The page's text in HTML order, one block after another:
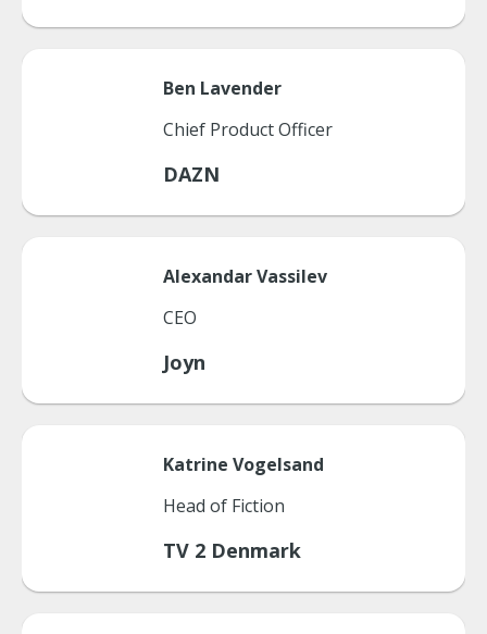
Ben Lavender
Chief Product Officer
DAZN
AlexandarVassilev
CEO
Joyn
Katrine Vogelsand
Head of Fiction
TV 2 Denmark